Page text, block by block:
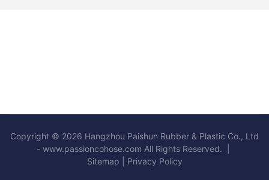
Copyright © 2026 Hangzhou Paishun Rubber & Plastic Co., Ltd
- www.passioncohose.com All Rights Reserved. |
Sitemap
Privacy Policy